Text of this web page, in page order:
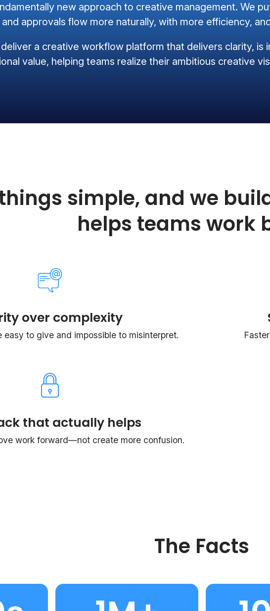
new approach to creative management. We
approvals flow more naturally, with more efficiency,
deliver a creative workflow platform that delivers clarity,
value, helping teams realize their ambitious creative
simple, and we
helps teams work
over complexity
easy to give and impossible to misinterpret.
that actually helps
work forward—not create more confusion.
The Facts